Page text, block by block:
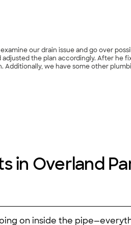
our drain issue and go over
the plan accordingly. After he
Additionally, we have some other
in Overland
on inside the